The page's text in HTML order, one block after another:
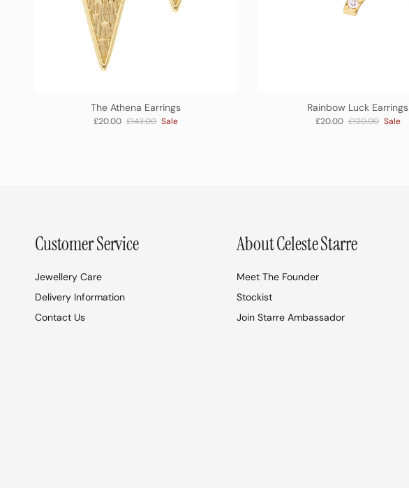
The Athena Earrings
Sale price
£20.00 Regular price
£143.00 Sale
Rainbow Luck Earrings
Sale price
£20.00 Regular price
£120.00 Sale
Customer Service
Jewellery Care
Delivery Information
Contact Us
About Celeste Starre
Meet The Founder
Stockist
Join Starre Ambassador